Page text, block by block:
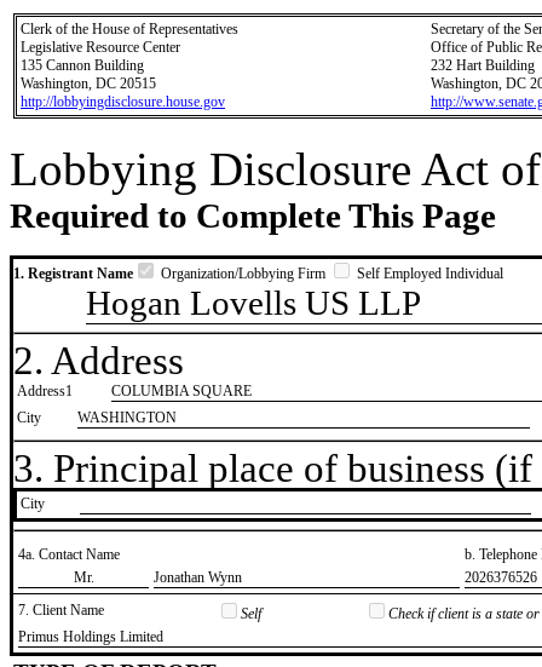
Clerk of the House of Representatives
Legislative Resource Center
135 Cannon Building
Washington, DC 20515
http://lobbyingdisclosure.house.gov
Secretary of the
Office of Public
232 Hart Building
Washington, DC
http://
Lobbying Disclosure Act
Required to Complete This Page
1. Registrant Name Organization/Lobbying Firm Self Employed Individual
Hogan Lovells US LLP
2. Address
Address1
COLUMBIA SQUARE
City
WASHINGTON
3. Principal place of business
City
4a. Contact Name
b.
​Mr.
​Jonathan Wynn
​2026376526
7. Client Name
Self
Check if client is a state
​Primus Holdings Limited